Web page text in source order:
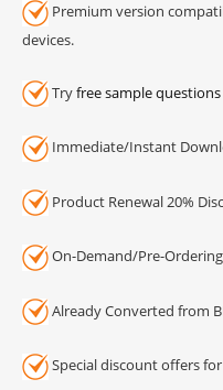
Premium version
devices.
Tryfree sample questions
Immediate/Instant
Product Renewal 20%
On-Demand/Pre-
Already Converted from
Special discount offers